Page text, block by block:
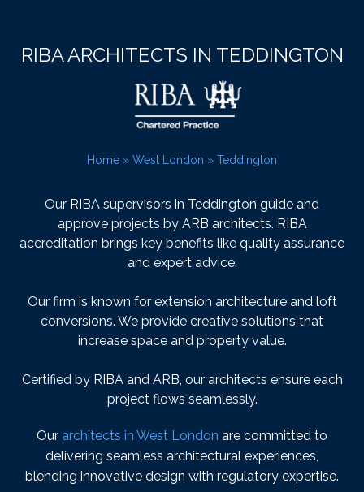
RIBA ARCHITECTS IN TEDDINGTON
Home » West London » Teddington
Our RIBA supervisors in Teddington guide and
approve projects by ARB architects. RIBA
accreditation brings key benefits like quality assurance
and expert advice.
Our firm is known for extension architecture and loft
conversions. We provide creative solutions that
increase space and property value.
Certified by RIBA and ARB, our architects ensure each
project flows seamlessly.
Our architects in West London are committed to
delivering seamless architectural experiences,
blending innovative design with regulatory expertise.